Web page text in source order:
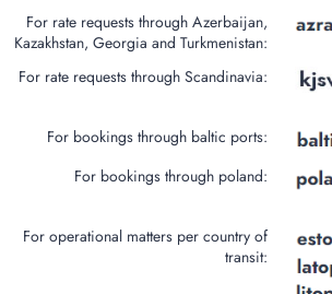
For rate requests through Azerbaijan,
Kazakhstan, Georgia and Turkmenistan:
For rate requests through Scandinavia:
For bookings through baltic ports:
For bookings through poland:
For operational matters per country of
transit: